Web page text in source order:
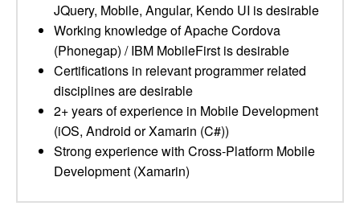
JQuery, Mobile, Angular, Kendo UI is desirable
Working knowledge of Apache Cordova
(Phonegap) / IBM MobileFirst is desirable
Certifications in relevant programmer related
disciplines are desirable
2+ years of experience in Mobile Development
(iOS, Android or Xamarin (C#))
Strong experience with Cross-Platform Mobile
Development (Xamarin)